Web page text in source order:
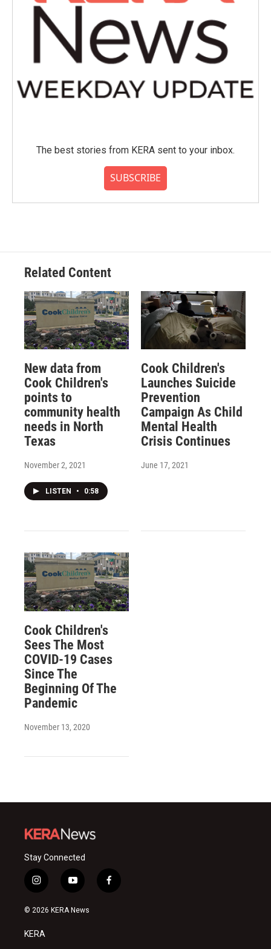
The best stories from KERA sent to your inbox.
SUBSCRIBE
Related Content
New data from
Cook Children's
points to
community health
needs in North
Texas
November 2, 2021
LISTEN • 0:58
Cook Children's
Launches Suicide
Prevention
Campaign As Child
Mental Health
Crisis Continues
June 17, 2021
Cook Children's
Sees The Most
COVID-19 Cases
Since The
Beginning Of The
Pandemic
November 13, 2020
Stay Connected
i
n
s
a
g
y
o
u
f
a
© 2026 KERA News
KERA